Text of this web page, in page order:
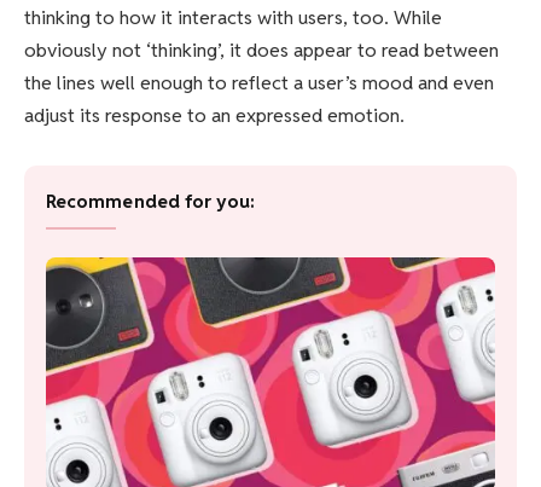
thinking to how it interacts with users, too. While
obviously not ‘thinking’, it does appear to read between
the lines well enough to reflect a user’s mood and even
adjust its response to an expressed emotion.
Recommended for you: